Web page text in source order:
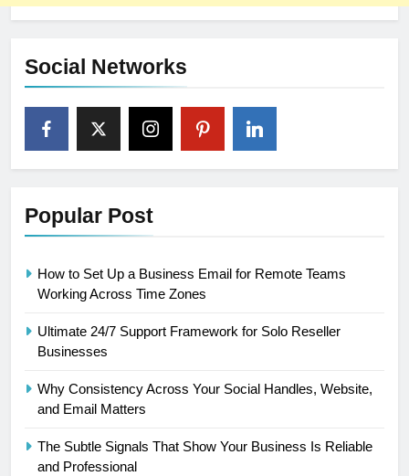
Social Networks
Popular Post
How to Set Up a Business Email for Remote Teams
Working Across Time Zones
Ultimate 24/7 Support Framework for Solo Reseller
Businesses
Why Consistency Across Your Social Handles, Website,
and Email Matters
The Subtle Signals That Show Your Business Is Reliable
and Professional